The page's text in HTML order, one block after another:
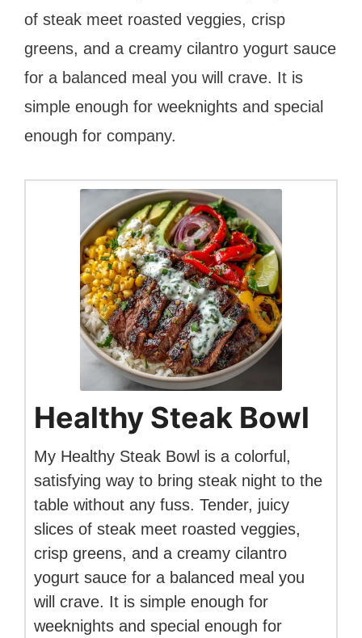
of steak meet roasted veggies, crisp
greens, and a creamy cilantro yogurt sauce
for a balanced meal you will crave. It is
simple enough for weeknights and special
enough for company.
Healthy Steak Bowl
My Healthy Steak Bowl is a colorful,
satisfying way to bring steak night to the
table without any fuss. Tender, juicy
slices of steak meet roasted veggies,
crisp greens, and a creamy cilantro
yogurt sauce for a balanced meal you
will crave. It is simple enough for
weeknights and special enough for